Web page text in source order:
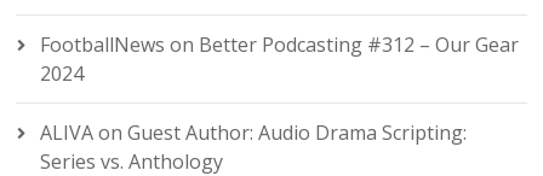
FootballNews on Better Podcasting #312 – Our Gear
2024
ALIVAonGuest Author: Audio Drama Scripting:
Series vs. Anthology